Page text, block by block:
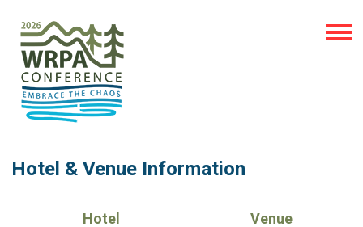
Hotel & Venue Information
Hotel Venue